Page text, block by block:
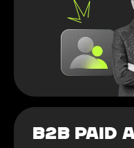
B2B PAID